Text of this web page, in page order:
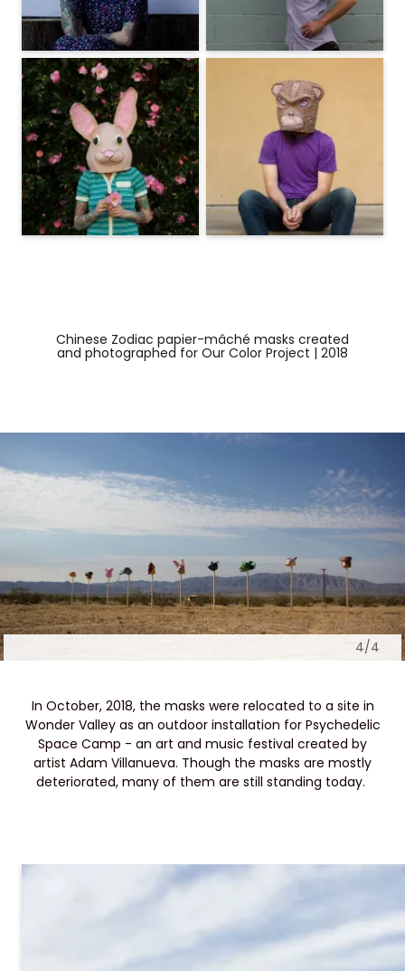
Chinese Zodiac papier-mâché masks created
and photographed for Our Color Project | 2018
4/4
In October, 2018, the masks were relocated to a site in
Wonder Valley as an outdoor installation for Psychedelic
Space Camp - an art and music festival created by
artist Adam Villanueva. Though the masks are mostly
deteriorated, many of them are still standing today.